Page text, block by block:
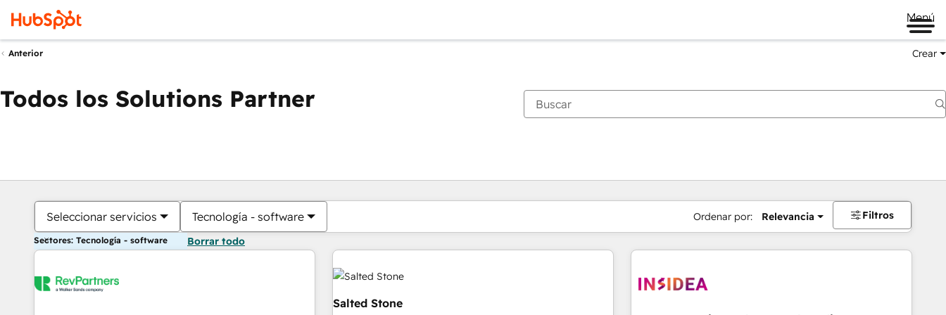
Menú
Anterior Crear
Todos los Solutions Partner
Seleccionar servicios Tecnología - software Ordenar por: Relevancia Filtros
Sectores: Tecnología - software Borrar todo
Salted Stone
Estás actualmente enPágina
PáginaPáginaPáginaPáginaPáginaPáginaPáginaPáginaPáginaPágina